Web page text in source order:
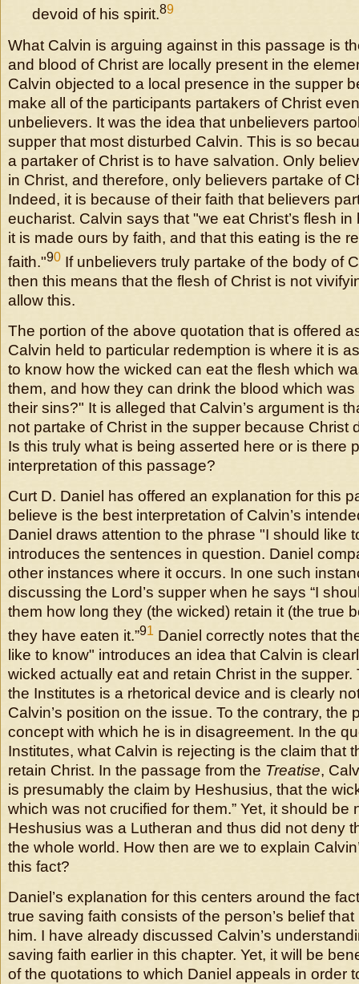
devoid of his spirit.89
What Calvin is arguing against in this passage is
and blood of Christ are locally present in the
Calvin objected to a local presence in the supper
make all of the participants partakers of Christ
unbelievers. It was the idea that unbelievers
supper that most disturbed Calvin. This is so
a partaker of Christ is to have salvation. Only
in Christ, and therefore, only believers partake of
Indeed, it is because of their faith that believers
eucharist. Calvin says that "we eat Christ’s flesh
it is made ours by faith, and that this eating is the
faith."90 If unbelievers truly partake of the body of
then this means that the flesh of Christ is not
allow this.
The portion of the above quotation that is offered
Calvin held to particular redemption is where it is
to know how the wicked can eat the flesh which
them, and how they can drink the blood which
their sins?" It is alleged that Calvin’s argument is
not partake of Christ in the supper because Christ
Is this truly what is being asserted here or is there
interpretation of this passage?
Curt D. Daniel has offered an explanation for this
believe is the best interpretation of Calvin’s
Daniel draws attention to the phrase "I should like
introduces the sentences in question. Daniel
other instances where it occurs. In one such
discussing the Lord’s supper when he says “I
them how long they (the wicked) retain it (the true
they have eaten it.”91 Daniel correctly notes that
like to know" introduces an idea that Calvin is
wicked actually eat and retain Christ in the supper.
the Institutes is a rhetorical device and is clearly
Calvin’s position on the issue. To the contrary, the
concept with which he is in disagreement. In the
Institutes, what Calvin is rejecting is the claim that
retain Christ. In the passage from the Treatise,
is presumably the claim by Heshusius, that the
which was not crucified for them.” Yet, it should be
Heshusius was a Lutheran and thus did not deny
the whole world. How then are we to explain
this fact?
Daniel’s explanation for this centers around the
true saving faith consists of the person’s belief
him. I have already discussed Calvin’s
saving faith earlier in this chapter. Yet, it will be
of the quotations to which Daniel appeals in order